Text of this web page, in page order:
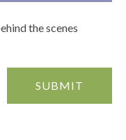
the scenes